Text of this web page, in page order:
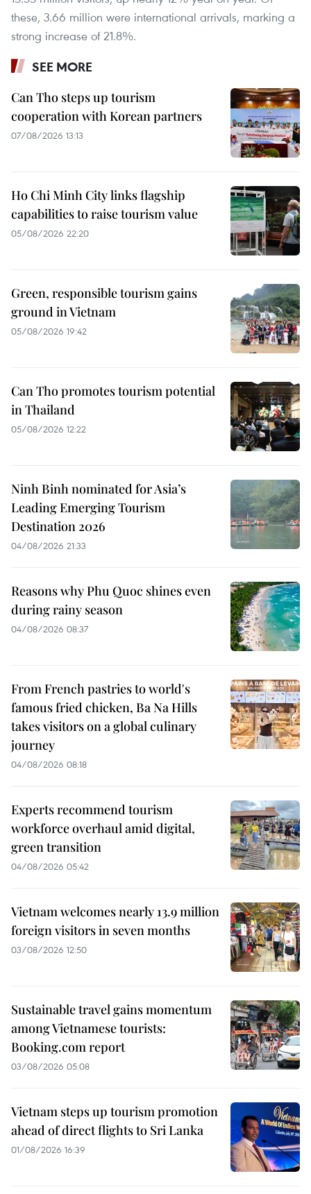
these, 3.66 million were international arrivals, marking a
strong increase of 21.8%.
SEE MORE
Can Tho steps up tourism
cooperation with Korean partners
07/08/2026 13:13
Ho Chi Minh City links flagship
capabilities to raise tourism value
05/08/2026 22:20
Green, responsible tourism gains
ground in Vietnam
05/08/2026 19:42
Can Tho promotes tourism potential
in Thailand
05/08/2026 12:22
Ninh Binh nominated for Asia’s
Leading Emerging Tourism
Destination 2026
04/08/2026 21:33
Reasons why Phu Quoc shines even
during rainy season
04/08/2026 08:37
From French pastries to world's
famous fried chicken, Ba Na Hills
takes visitors on a global culinary
journey
04/08/2026 08:18
Experts recommend tourism
workforce overhaul amid digital,
green transition
04/08/2026 05:42
Vietnam welcomes nearly 13.9 million
foreign visitors in seven months
03/08/2026 12:50
Sustainable travel gains momentum
among Vietnamese tourists:
Booking.com report
03/08/2026 05:08
Vietnam steps up tourism promotion
ahead of direct flights to Sri Lanka
01/08/2026 16:39